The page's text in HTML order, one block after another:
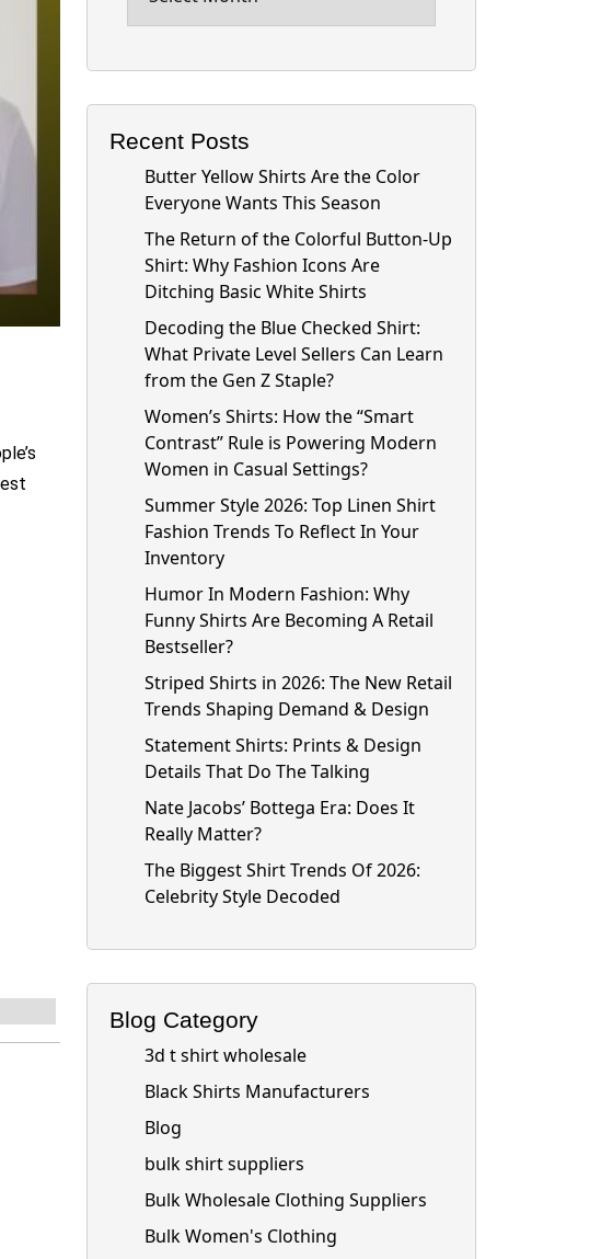
Recent Posts
Butter Yellow Shirts Are the Color
Everyone Wants This Season
The Return of the Colorful Button-Up
Shirt: Why Fashion Icons Are
Ditching Basic White Shirts
Decoding the Blue Checked Shirt:
What Private Level Sellers Can Learn
from the Gen Z Staple?
Women’s Shirts: How the “Smart
Contrast” Rule is Powering Modern
Women in Casual Settings?
Summer Style 2026: Top Linen Shirt
Fashion Trends To Reflect In Your
Inventory
Humor In Modern Fashion: Why
Funny Shirts Are Becoming A Retail
Bestseller?
Striped Shirts in 2026: The New Retail
Trends Shaping Demand & Design
Statement Shirts: Prints & Design
Details That Do The Talking
Nate Jacobs’ Bottega Era: Does It
Really Matter?
The Biggest Shirt Trends Of 2026:
Celebrity Style Decoded
Blog Category
3d t shirt wholesale
Black Shirts Manufacturers
Blog
bulk shirt suppliers
Bulk Wholesale Clothing Suppliers
Bulk Women's Clothing